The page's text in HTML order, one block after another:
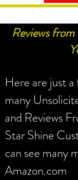
Reviews
Here are just
many
and Reviews
Star Shine
can see many
Amazon.com